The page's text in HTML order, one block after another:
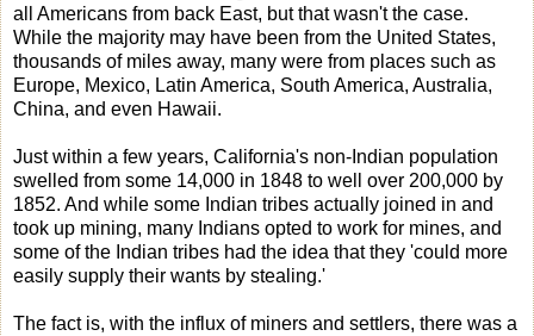
all Americans from back East, but that wasn't the case.
While the majority may have been from the United States,
thousands of miles away, many were from places such as
Europe, Mexico, Latin America, South America, Australia,
China, and even Hawaii.
Just within a few years, California's non-Indian population
swelled from some 14,000 in 1848 to well over 200,000 by
1852. And while some Indian tribes actually joined in and
took up mining, many Indians opted to work for mines, and
some of the Indian tribes had the idea that they 'could more
easily supply their wants by stealing.'
The fact is, with the influx of miners and settlers, there was a